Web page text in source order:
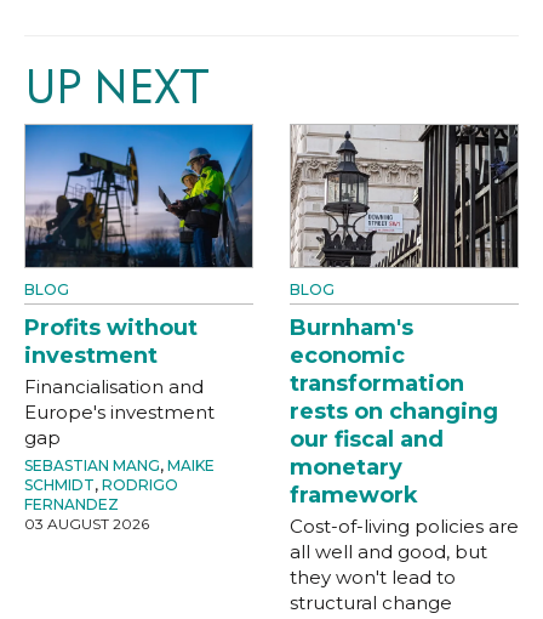
UP NEXT
BLOG
Profits without
investment
Financialisation and
Europe's investment
gap
SEBASTIAN MANG, MAIKE
SCHMIDT, RODRIGO
FERNANDEZ
03 AUGUST 2026
BLOG
Burnham's
economic
transformation
rests on changing
our fiscal and
monetary
framework
Cost-of-living policies are
all well and good, but
they won't lead to
structural change